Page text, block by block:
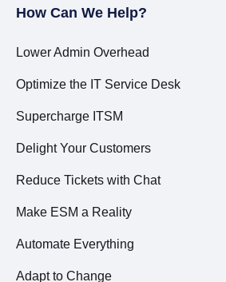
How Can We Help?
Lower Admin Overhead
Optimize the IT Service Desk
Supercharge ITSM
Delight Your Customers
Reduce Tickets with Chat
Make ESM a Reality
Automate Everything
Adapt to Change